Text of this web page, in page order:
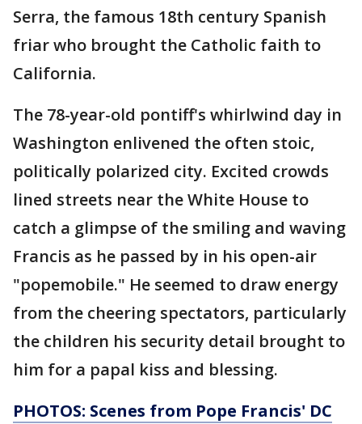
Serra, the famous 18th century Spanish
friar who brought the Catholic faith to
California.
The 78-year-old pontiff's whirlwind day in
Washington enlivened the often stoic,
politically polarized city. Excited crowds
lined streets near the White House to
catch a glimpse of the smiling and waving
Francis as he passed by in his open-air
"popemobile." He seemed to draw energy
from the cheering spectators, particularly
the children his security detail brought to
him for a papal kiss and blessing.
PHOTOS: Scenes from Pope Francis' DC